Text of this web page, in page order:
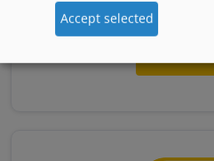
1.4. Climate-
Accept selected